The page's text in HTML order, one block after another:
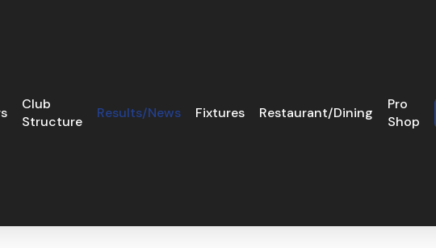
Club
Structure
Results/News Fixtures Restaurant/Dining
Pro
Shop